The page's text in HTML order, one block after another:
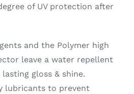
of UV protection after
and the Polymer high
leave a water repellent
gloss & shine.
lubricants to prevent